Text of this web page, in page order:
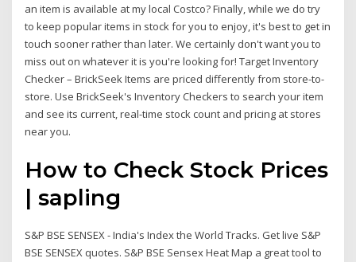
an item is available at my local Costco? Finally, while we do try
to keep popular items in stock for you to enjoy, it's best to get in
touch sooner rather than later. We certainly don't want you to
miss out on whatever it is you're looking for! Target Inventory
Checker – BrickSeek Items are priced differently from store-to-
store. Use BrickSeek's Inventory Checkers to search your item
and see its current, real-time stock count and pricing at stores
near you.
How to Check Stock Prices
| sapling
S&P BSE SENSEX - India's Index the World Tracks. Get live S&P
BSE SENSEX quotes. S&P BSE Sensex Heat Map a great tool to